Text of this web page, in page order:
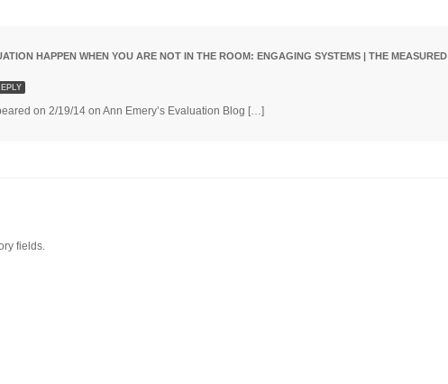
HAPPEN WHEN YOU ARE NOT IN THE ROOM: ENGAGING SYSTEMS | THE MEASURED
on 2/19/14 on Ann Emery’s Evaluation Blog […]
fields.